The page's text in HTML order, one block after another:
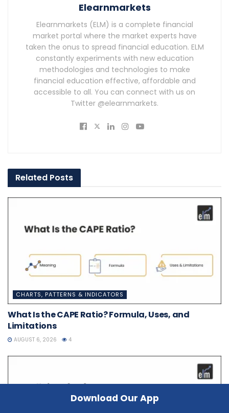
Elearnmarkets
Elearnmarkets (ELM) is a complete financial
market portal where the market experts have
taken the onus to spread financial education. ELM
constantly experiments with new education
methodologies and technologies to make
financial education effective, affordable and
accessible to all. You can connect with us on
Twitter @elearnmarkets.
Related Posts
CHARTS, PATTERNS & INDICATORS
What Is the CAPE Ratio? Formula, Uses, and
Limitations
AUGUST 6, 2026 4
Download Our App